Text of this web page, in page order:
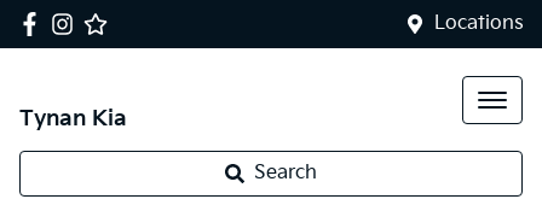
Locations
Tynan Kia
Search